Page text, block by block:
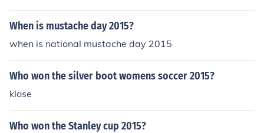
When is mustache day 2015?
when is national mustache day 2015
Who won the silver boot womens soccer 2015?
klose
Who won the Stanley cup 2015?